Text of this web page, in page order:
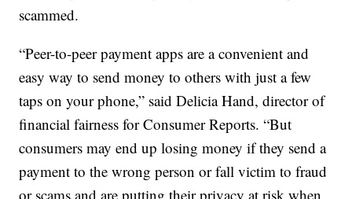
scammed.
“Peer-to-peer payment apps are a convenient and
easy way to send money to others with just a few
taps on your phone,” said Delicia Hand, director of
financial fairness for Consumer Reports. “But
consumers may end up losing money if they send a
payment to the wrong person or fall victim to fraud
or scams and are putting their privacy at risk when